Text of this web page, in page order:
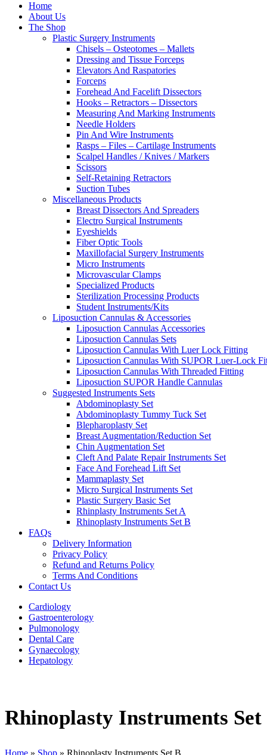
Home
About Us
The Shop
Plastic Surgery Instruments
Chisels – Osteotomes – Mallets
Dressing and Tissue Forceps
Elevators And Raspatories
Forceps
Forehead And Facelift Dissectors
Hooks – Retractors – Dissectors
Measuring And Marking Instruments
Needle Holders
Pin And Wire Instruments
Rasps – Files – Cartilage Instruments
Scalpel Handles / Knives / Markers
Scissors
Self-Retaining Retractors
Suction Tubes
Miscellaneous Products
Breast Dissectors And Spreaders
Electro Surgical Instruments
Eyeshields
Fiber Optic Tools
Maxillofacial Surgery Instruments
Micro Instruments
Microvascular Clamps
Specialized Products
Sterilization Processing Products
Student Instruments/Kits
Liposuction Cannulas & Accessories
Liposuction Cannulas Accessories
Liposuction Cannulas Sets
Liposuction Cannulas With Luer Lock Fitting
Liposuction Cannulas With SUPOR Luer-Lock
Liposuction Cannulas With Threaded Fitting
Liposuction SUPOR Handle Cannulas
Suggested Instruments Sets
Abdominoplasty Set
Abdominoplasty Tummy Tuck Set
Blepharoplasty Set
Breast Augmentation/Reduction Set
Chin Augmentation Set
Cleft And Palate Repair Instruments Set
Face And Forehead Lift Set
Mammaplasty Set
Micro Surgical Instruments Set
Plastic Surgery Basic Set
Rhinplasty Instruments Set A
Rhinoplasty Instruments Set B
FAQs
Delivery Information
Privacy Policy
Refund and Returns Policy
Terms And Conditions
Contact Us
Cardiology
Gastroenterology
Pulmonology
Dental Care
Gynaecology
Hepatology
Rhinoplasty Instruments Set
Home » Shop » Rhinoplasty Instruments Set B